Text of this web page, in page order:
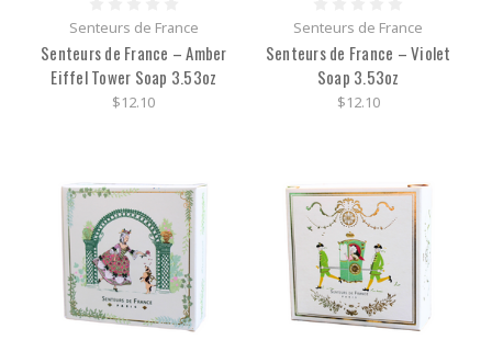
Senteurs de France
Senteurs de France – Amber
Eiffel Tower Soap 3.53oz
$12.10
Senteurs de France
Senteurs de France – Violet
Soap 3.53oz
$12.10